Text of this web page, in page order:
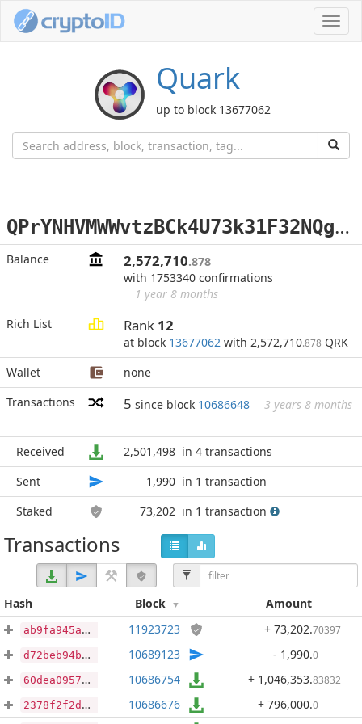
Quark
up to block 13677062
Q
PrYNHVMWWvtzBCk4U73k31F32NQgrkgVm
Balance 2,572,710.878
with 1753340 confirmations
1 year 8 months
Rich List
Rank 12
at block 13677062 with 2,572,710.878 QRK
Wallet
none
Transactions
5 since block 10686648 3 years 8 months
Received 2,501,498 in 4 transactions
Sent
1,990 in 1 transaction
Staked
73,202 in 1 transaction
Transactions
Hash Block Amount
ab9fa945aafd82dfec0102e90d7714a55c373b048a654e0461afcbca762fd455 11923723 + 73,202.70397
d72beb94b6232fd703e0667c4dc4f27b30c040f7d9c63efe1ab7e0440c950922 10689123 - 1,990.0
60dea0957fb79569f2801728ad655255be93a1108530ca8f3a286951938df32f 10686754 + 1,046,353.83832
2378f2f2dc8f57727056dade542d64b920afa0fcb67c7045ff423ae7378c847c 10686676 + 796,000.0